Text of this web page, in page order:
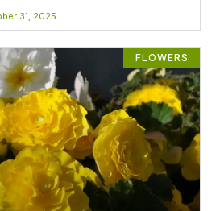
31, 2025
FLOWERS